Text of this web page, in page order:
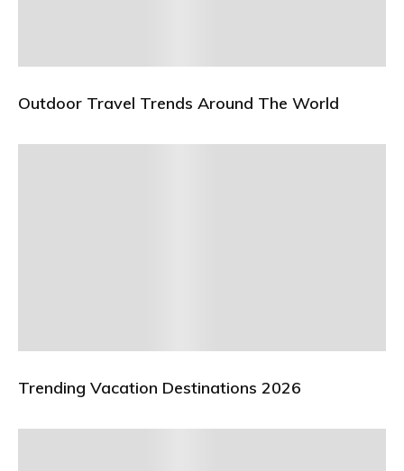
Outdoor Travel Trends Around The World
Trending Vacation Destinations 2026